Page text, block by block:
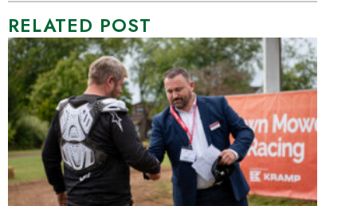
RELATED POST